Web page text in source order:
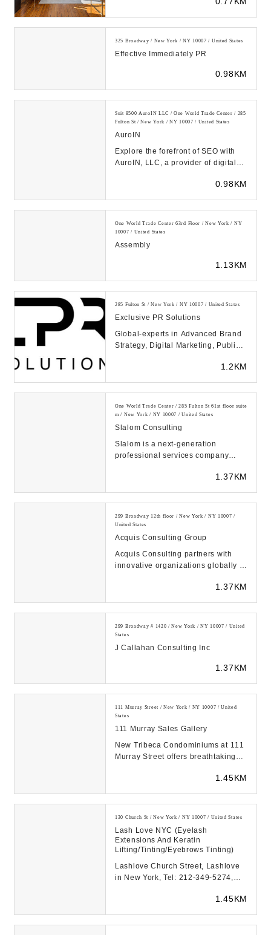
325 Broadway / New York / NY 10007 / United States
Effective Immediately PR
0.98KM
Suit 8500 AuroIN LLC / One World Trade Center / 285
Fulton St / New York / NY 10007 / United States
AuroIN
Explore the forefront of SEO with
AuroIN, LLC, a provider of digital
0.98KM
One World Trade Center 63rd Floor / New York / NY
10007 / United States
Assembly
1.13KM
285 Fulton St / New York / NY 10007 / United States
Exclusive PR Solutions
Global-experts in Advanced Brand
Strategy, Digital Marketing, Public
1.2KM
One World Trade Center / 285 Fulton St 61st floor suite
m / New York / NY 10007 / United States
Slalom Consulting
Slalom is a next-generation
professional services company
1.37KM
299 Broadway 12th floor / New York / NY 10007 /
United States
Acquis Consulting Group
Acquis Consulting partners with
innovative organizations globally to
1.37KM
299 Broadway # 1420 / New York / NY 10007 / United
States
J Callahan Consulting Inc
1.37KM
111 Murray Street / New York / NY 10007 / United
States
111 Murray Sales Gallery
New Tribeca Condominiums at 111
Murray Street offers breathtaking
1.45KM
130 Church St / New York / NY 10007 / United States
Lash Love NYC (Eyelash
Extensions And Keratin
Lifting/Tinting/Eyebrows Tinting)
Lashlove Church Street, Lashlove
in New York, Tel: 212-349-5274,
1.45KM